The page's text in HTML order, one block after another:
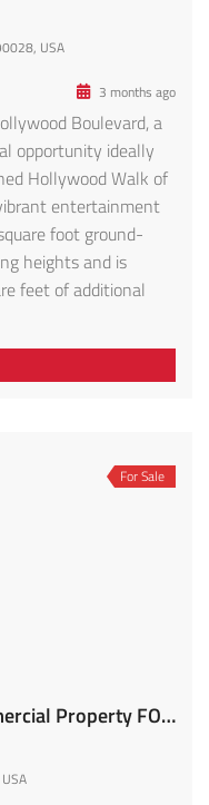
USA
3 months ago
Boulevard, a
opportunity ideally
Hollywood Walk of
entertainment
foot ground-
heights and is
feet of additional
For Sale
Light Industrial 2-Story Commercial Property FOR SALE – 4435 S Santa Fe